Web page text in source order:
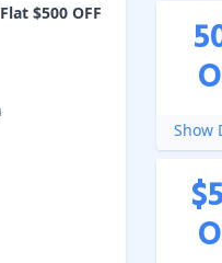
Flat $500 OFF
Show
$